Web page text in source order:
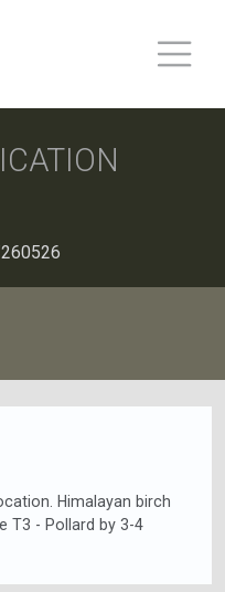
Himalayan birch
T3 - Pollard by 3-4